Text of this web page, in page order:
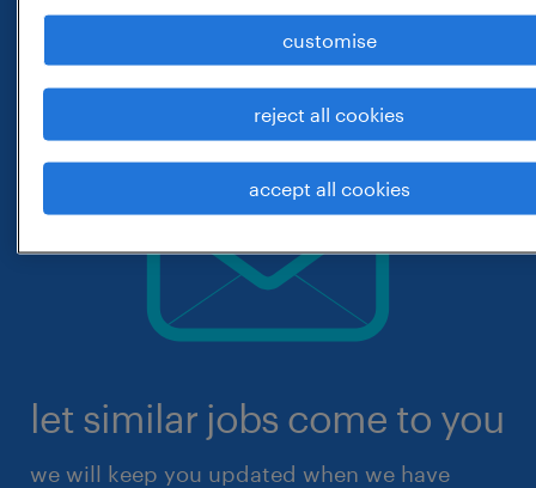
let similar jobs come to you
we will keep you updated when we have
customise
reject all cookies
accept all cookies